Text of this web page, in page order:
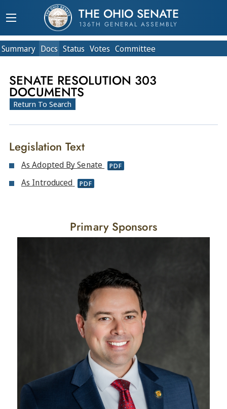
THE OHIO SENATE
136TH GENERAL ASSEMBLY
Summary Docs Status Votes Committee
SENATE RESOLUTION 303
DOCUMENTS
Return To Search
Legislation Text
As Adopted By Senate PDF
As Introduced PDF
Primary Sponsors